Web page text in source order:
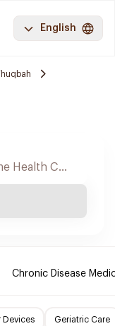
English
Chronic Disease
Devices Geriatric Care